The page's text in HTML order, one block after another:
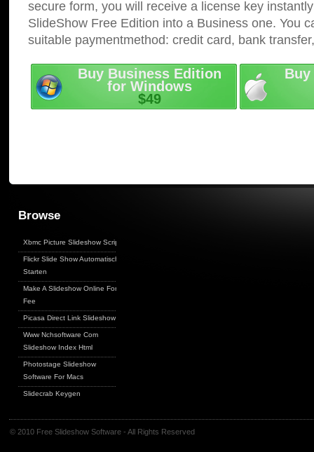
secure form, you will receive a license key
SlideShow Free Edition into a Business one. You
suitable paymentmethod: credit card, bank
Buy Business Edition
for Windows
$49
Browse
Xbmc Picture Slideshow Script
Flickr Slide Show Automatisch
Starten
Make A Slideshow Online For
Fee
Picasa Direct Link Slideshow
Www Nchsoftware Com
Slideshow Index Html
Photostage Slideshow
Software For Macs
Slidecrab Keygen
© 2010 Free Slideshow Software - All Rights Reserved